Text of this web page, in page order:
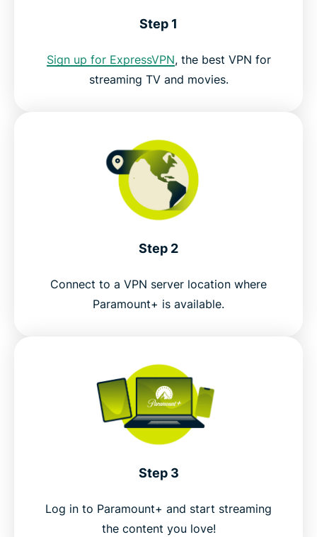
FAQ: Paramount Plus VPN
Step 1
Sign up for ExpressVPN, the best VPN for
streaming TV and movies.
Step 2
Connect to a VPN server location where
Paramount+ is available.
Step 3
Log in to Paramount+ and start streaming
the content you love!